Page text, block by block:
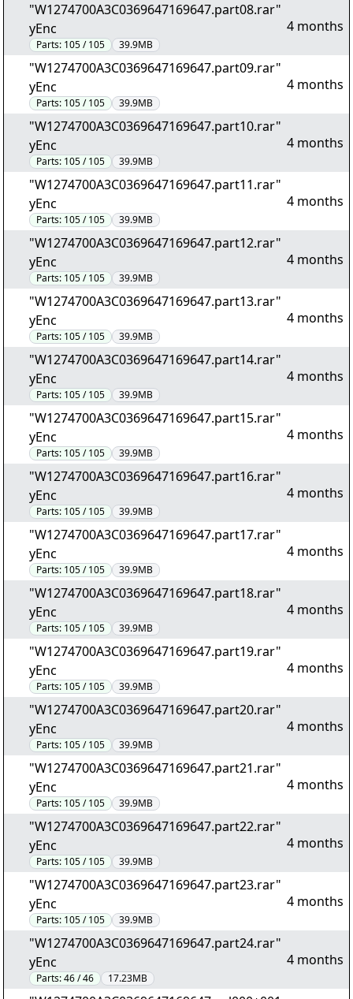
"W1274700A3C0369647169647.part08.rar"
yEnc
Parts: 105 / 105 39.9MB
4 months
"W1274700A3C0369647169647.part09.rar"
yEnc
Parts: 105 / 105 39.9MB
4 months
"W1274700A3C0369647169647.part10.rar"
yEnc
Parts: 105 / 105 39.9MB
4 months
"W1274700A3C0369647169647.part11.rar"
yEnc
Parts: 105 / 105 39.9MB
4 months
"W1274700A3C0369647169647.part12.rar"
yEnc
Parts: 105 / 105 39.9MB
4 months
"W1274700A3C0369647169647.part13.rar"
yEnc
Parts: 105 / 105 39.9MB
4 months
"W1274700A3C0369647169647.part14.rar"
yEnc
Parts: 105 / 105 39.9MB
4 months
"W1274700A3C0369647169647.part15.rar"
yEnc
Parts: 105 / 105 39.9MB
4 months
"W1274700A3C0369647169647.part16.rar"
yEnc
Parts: 105 / 105 39.9MB
4 months
"W1274700A3C0369647169647.part17.rar"
yEnc
Parts: 105 / 105 39.9MB
4 months
"W1274700A3C0369647169647.part18.rar"
yEnc
Parts: 105 / 105 39.9MB
4 months
"W1274700A3C0369647169647.part19.rar"
yEnc
Parts: 105 / 105 39.9MB
4 months
"W1274700A3C0369647169647.part20.rar"
yEnc
Parts: 105 / 105 39.9MB
4 months
"W1274700A3C0369647169647.part21.rar"
yEnc
Parts: 105 / 105 39.9MB
4 months
"W1274700A3C0369647169647.part22.rar"
yEnc
Parts: 105 / 105 39.9MB
4 months
"W1274700A3C0369647169647.part23.rar"
yEnc
Parts: 105 / 105 39.9MB
4 months
"W1274700A3C0369647169647.part24.rar"
yEnc
Parts:46 / 46 17.23MB
4 months